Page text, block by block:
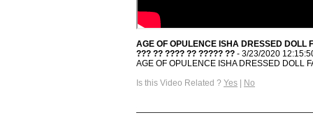
AGE OF OPULENCE ISHA DRESSED DOLL
??? ?? ???? ?? ????? ?? - 3/23/2020
AGE OF OPULENCE ISHA DRESSED DOLL
Is this Video Related ? Yes | No